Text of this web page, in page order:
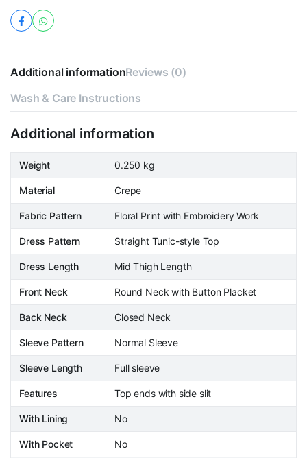
Additional informationReviews (0)
Wash & Care Instructions
Additional information
Weight 0.250 kg
Material Crepe
Fabric Pattern Floral Print with Embroidery Work
Dress Pattern Straight Tunic-style Top
Dress Length Mid Thigh Length
Front Neck Round Neck with Button Placket
Back Neck Closed Neck
Sleeve Pattern Normal Sleeve
Sleeve Length Full sleeve
Features Top ends with side slit
With Lining No
With Pocket No